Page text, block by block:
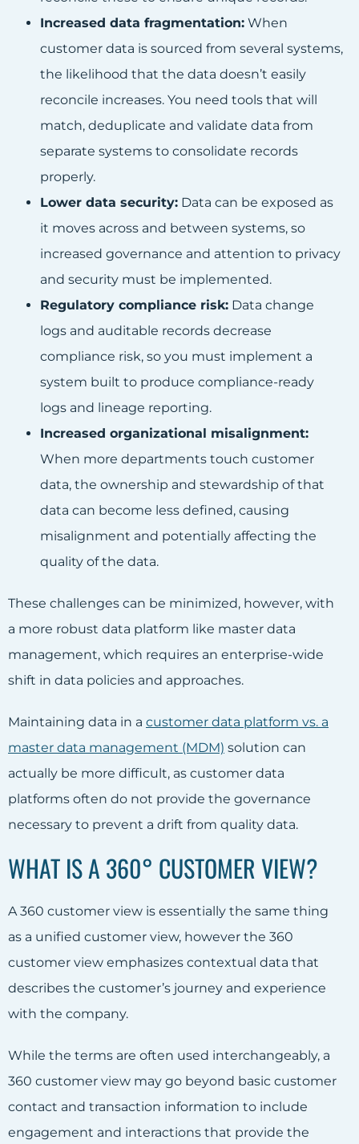
Increased data fragmentation: When
customer data is sourced from several systems,
the likelihood that the data doesn’t easily
reconcile increases. You need tools that will
match, deduplicate and validate data from
separate systems to consolidate records
properly.
Lower data security: Data can be exposed as
it moves across and between systems, so
increased governance and attention to privacy
and security must be implemented.
Regulatory compliance risk: Data change
logs and auditable records decrease
compliance risk, so you must implement a
system built to produce compliance-ready
logs and lineage reporting.
Increased organizational misalignment:
When more departments touch customer
data, the ownership and stewardship of that
data can become less defined, causing
misalignment and potentially affecting the
quality of the data.
These challenges can be minimized, however, with
a more robust data platform like master data
management, which requires an enterprise-wide
shift in data policies and approaches.
Maintaining data in a customer data platform vs. a
master data management (MDM) solution can
actually be more difficult, as customer data
platforms often do not provide the governance
necessary to prevent a drift from quality data.
WHAT IS A 360° CUSTOMER VIEW?
A 360 customer view is essentially the same thing
as a unified customer view, however the 360
customer view emphasizes contextual data that
describes the customer’s journey and experience
with the company.
While the terms are often used interchangeably, a
360 customer view may go beyond basic customer
contact and transaction information to include
engagement and interactions that provide the